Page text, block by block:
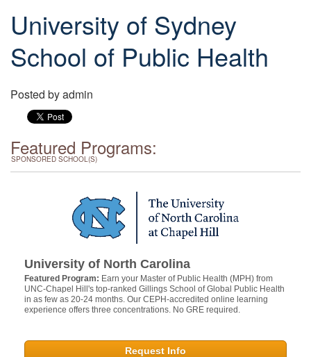
University of Sydney
School of Public Health
Posted byadmin
Featured Programs:
SPONSORED SCHOOL(S)
University of North Carolina
Featured Program: Earn your Master of Public Health (MPH) from
UNC-Chapel Hill's top-ranked Gillings School of Global Public Health
in as few as 20-24 months. Our CEPH-accredited online learning
experience offers three concentrations. No GRE required.
Request Info